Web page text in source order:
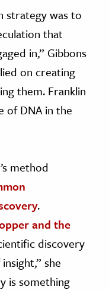
strategy was to
that
in,” Gibbons
on creating
them. Franklin
of DNA in the
method
.
and the
discovery
she
is something